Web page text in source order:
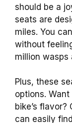
should be a
seats are
miles. You
without
million wasps
Plus, these
options.
bike’s
can easily